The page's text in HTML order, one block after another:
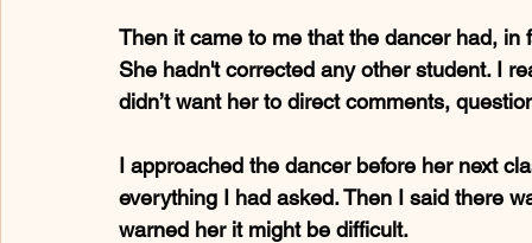
Then it came to me that the dancer had,
She hadn't corrected any other student. I
didn’t want her to direct comments,
I approached the dancer before her next
everything I had asked. Then I said there
warned her it might be difficult.